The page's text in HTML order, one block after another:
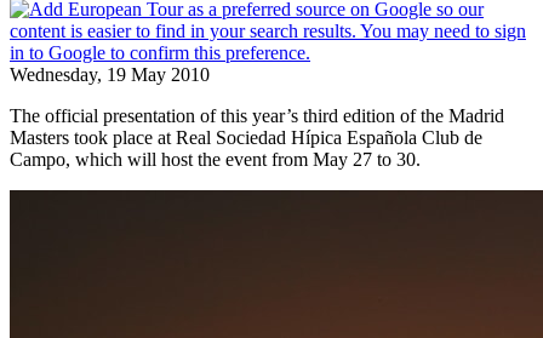
Wednesday, 19 May 2010
The official presentation of this year’s third edition of the Madrid
Masters took place at Real Sociedad Hípica Española Club de
Campo, which will host the event from May 27 to 30.